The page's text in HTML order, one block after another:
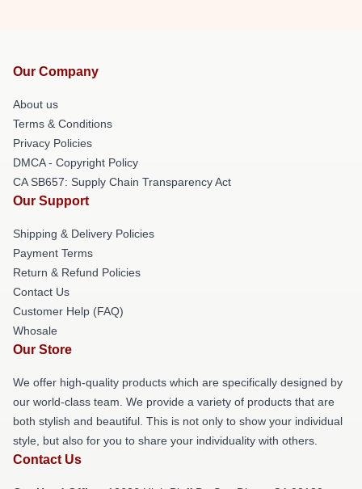
Our Company
About us
Terms & Conditions
Privacy Policies
DMCA - Copyright Policy
CA SB657: Supply Chain Transparency Act
Our Support
Shipping & Delivery Policies
Payment Terms
Return & Refund Policies
Contact Us
Customer Help (FAQ)
Whosale
Our Store
We offer high-quality products which are specifically designed by
our world-class team. We provide a variety of products that are
both stylish and beautiful. This is not only to show your individual
style, but also for you to share your individuality with others.
Contact Us